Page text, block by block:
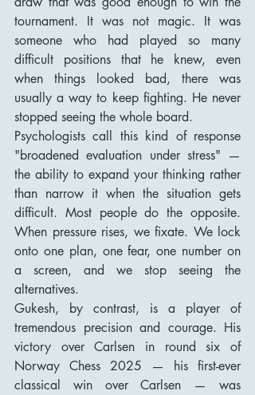
tournament. It was not magic. It was
someone who had played so many
difficult positions that he knew, even
when things looked bad, there was
usually a way to keep fighting. He never
stopped seeing the whole board.
Psychologists call this kind of response
"broadened evaluation under stress" —
the ability to expand your thinking rather
than narrow it when the situation gets
difficult. Most people do the opposite.
When pressure rises, we fixate. We lock
onto one plan, one fear, one number on
a screen, and we stop seeing the
alternatives.
Gukesh, by contrast, is a player of
tremendous precision and courage. His
victory over Carlsen in round six of
Norway Chess 2025 — his first-ever
classical win over Carlsen — was